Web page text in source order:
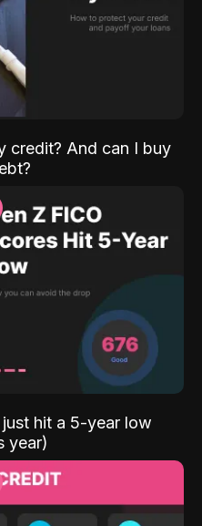
credit? And can I buy
hit a 5-year low
year)